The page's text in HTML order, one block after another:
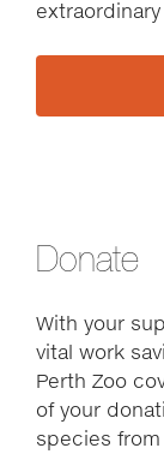
Donate
With your
vital work
Perth Zoo
of your
species